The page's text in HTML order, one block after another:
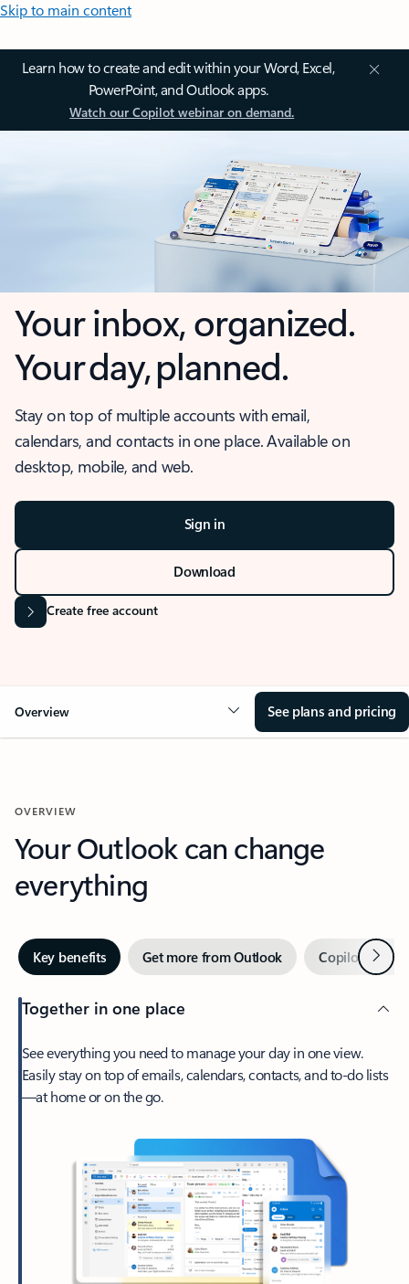
Skip to main content
Learn how to create and edit within your Word, Excel,
PowerPoint, and Outlook apps.
Watch our Copilot webinar on demand.
Your inbox, organized.
Your day, planned.
Stay on top of multiple accounts with email,
calendars, and contacts in one place. Available on
desktop, mobile, and web.
Sign in
Download
Create free account
Overview See plans and pricing
OVERVIEW
Your Outlook can change
everything
Key benefits Get more from Outlook Copilot inNext
Together in one place
See everything you need to manage your day in one view.
Easily stay on top of emails, calendars, contacts, and to-do lists
—at home or on the go.